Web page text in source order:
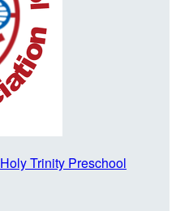
Holy Trinity Preschool